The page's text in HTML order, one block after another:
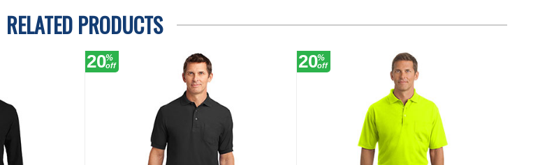
RELATED PRODUCTS
20%
off 20%
off